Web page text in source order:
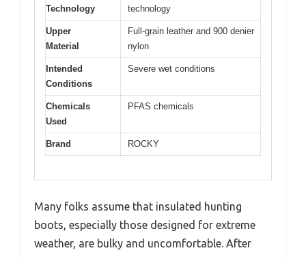
Technology
technology
Upper
Material
Full-grain leather and 900 denier
nylon
Intended
Conditions
Severe wet conditions
Chemicals
Used
PFAS chemicals
Brand ROCKY
Many folks assume that insulated hunting
boots, especially those designed for extreme
weather, are bulky and uncomfortable. After